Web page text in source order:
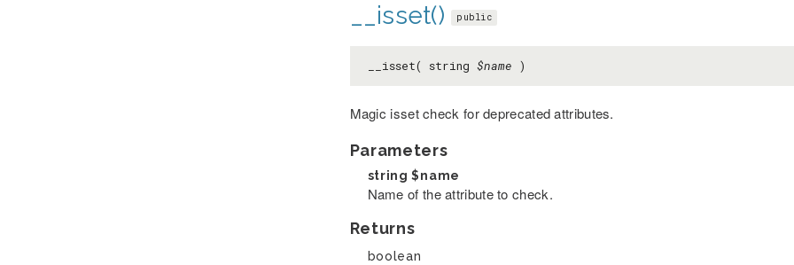
__isset() public
__isset( string $name )
Magic isset check for deprecated attributes.
Parameters
string$name
Name of the attribute to check.
Returns
boolean